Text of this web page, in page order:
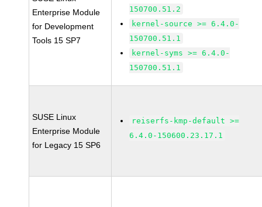
Enterprise Module
for Development
Tools 15 SP7
150700.51.2
kernel-source >= 6.4.0-
150700.51.1
kernel-syms >= 6.4.0-
150700.51.1
SUSE Linux
Enterprise Module
for Legacy 15 SP6
reiserfs-kmp-default >=
6.4.0-150600.23.17.1